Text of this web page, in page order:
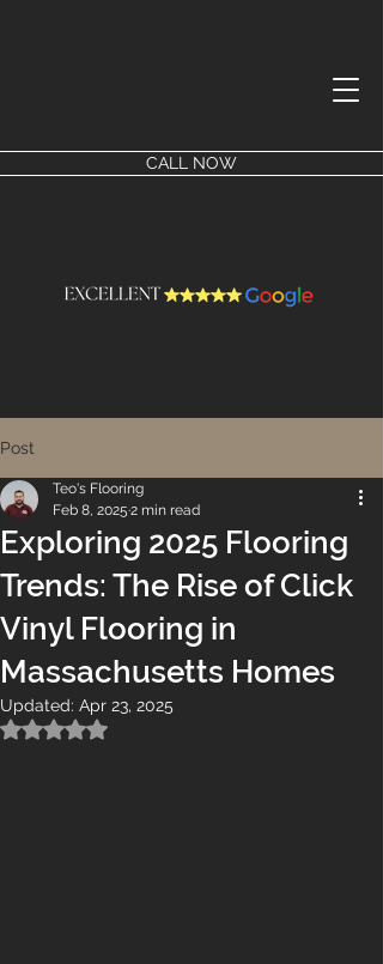
CALL NOW
Post
Exploring 2025 Flooring
Trends: The Rise of Click
Vinyl Flooring in
Massachusetts Homes
Teo's Flooring
Feb 8, 2025 2 min read
Updated: Apr 23, 2025
Rated NaN out of 5 stars.